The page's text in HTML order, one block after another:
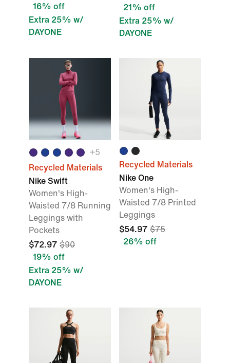
16% off
Extra 25% w/
DAYONE
21% off
Extra 25% w/
DAYONE
+5
Recycled Materials
Nike Swift
Women's High-
Waisted 7/8 Running
Leggings with
Pockets
$72.97 $90
19% off
Extra 25% w/
DAYONE
Recycled Materials
Nike One
Women's High-
Waisted 7/8 Printed
Leggings
$54.97 $75
26% off